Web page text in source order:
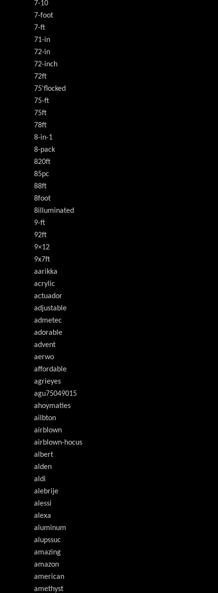
7-10
7-foot
7-ft
71-in
72-in
72-inch
72ft
75'flocked
75-ft
75ft
78ft
8-in-1
8-pack
820ft
85pc
88ft
8foot
8illuminated
9-ft
92ft
9×12
9x7ft
aarikka
acrylic
actuador
adjustable
admetec
adorable
advent
aerwo
affordable
agrieyes
agu75049015
ahoymaties
ailbton
airblown
airblown-hocus
albert
alden
aldi
alebrije
alessi
alexa
aluminum
alupssuc
amazing
amazon
american
amethyst